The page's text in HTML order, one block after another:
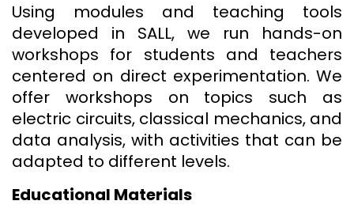
Using modules and teaching tools
developed in SALL, we run hands-on
workshops for students and teachers
centered on direct experimentation. We
offer workshops on topics such as
electric circuits, classical mechanics, and
data analysis, with activities that can be
adapted to different levels.
Educational Materials